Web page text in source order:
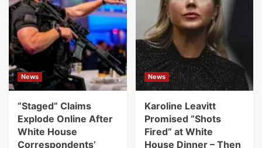
People
Think
the
White
House
Correspondents’
Dinner
Shooting
Was
Staged
Was
Attempt
Into
Political
Fuel
–
This
Time
May
Be
News
“Staged” Claims
Explode Online After
White House
Correspondents’
News
Karoline Leavitt
Promised “Shots
Fired” at White
House Dinner – Then